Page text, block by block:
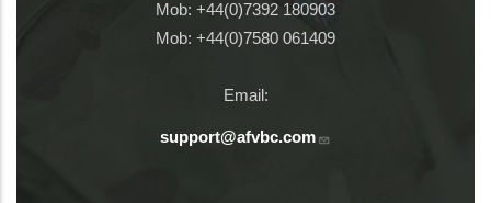
Mob: +44(0)7392 180903
Mob: +44(0)7580 061409
Email:
support@afvbc.com